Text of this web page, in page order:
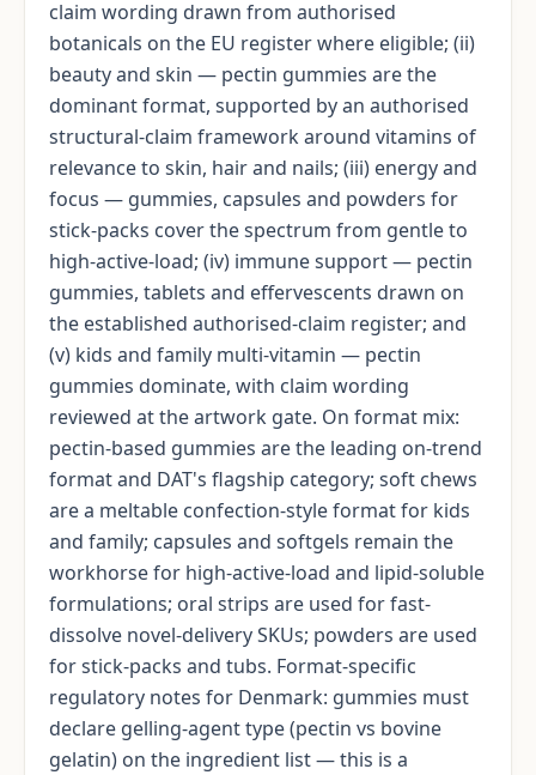
claim wording drawn from authorised
botanicals on the EU register where eligible; (ii)
beauty and skin — pectin gummies are the
dominant format, supported by an authorised
structural-claim framework around vitamins of
relevance to skin, hair and nails; (iii) energy and
focus — gummies, capsules and powders for
stick-packs cover the spectrum from gentle to
high-active-load; (iv) immune support — pectin
gummies, tablets and effervescents drawn on
the established authorised-claim register; and
(v) kids and family multi-vitamin — pectin
gummies dominate, with claim wording
reviewed at the artwork gate. On format mix:
pectin-based gummies are the leading on-trend
format and DAT's flagship category; soft chews
are a meltable confection-style format for kids
and family; capsules and softgels remain the
workhorse for high-active-load and lipid-soluble
formulations; oral strips are used for fast-
dissolve novel-delivery SKUs; powders are used
for stick-packs and tubs. Format-specific
regulatory notes for Denmark: gummies must
declare gelling-agent type (pectin vs bovine
gelatin) on the ingredient list — this is a